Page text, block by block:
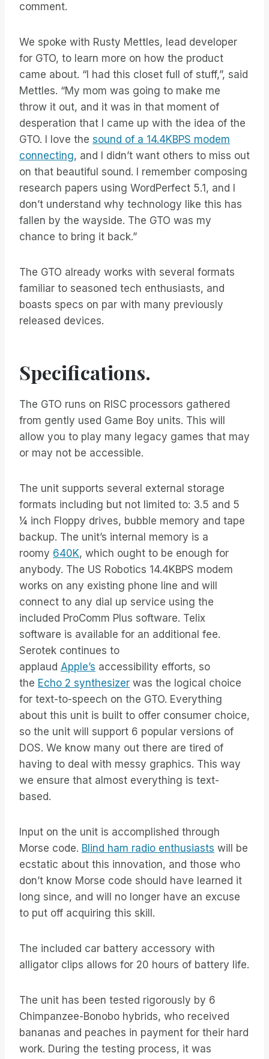
comment.
We spoke with Rusty Mettles, lead developer
for GTO, to learn more on how the product
came about. “I had this closet full of stuff,”, said
Mettles. “My mom was going to make me
throw it out, and it was in that moment of
desperation that I came up with the idea of the
GTO. I love the sound of a 14.4KBPS modem
connecting, and I didn’t want others to miss out
on that beautiful sound. I remember composing
research papers using WordPerfect 5.1, and I
don’t understand why technology like this has
fallen by the wayside. The GTO was my
chance to bring it back.”
The GTO already works with several formats
familiar to seasoned tech enthusiasts, and
boasts specs on par with many previously
released devices.
Specifications.
The GTO runs on RISC processors gathered
from gently used Game Boy units. This will
allow you to play many legacy games that may
or may not be accessible.
The unit supports several external storage
formats including but not limited to: 3.5 and 5
¼ inch Floppy drives, bubble memory and tape
backup. The unit’s internal memory is a
roomy 640K, which ought to be enough for
anybody. The US Robotics 14.4KBPS modem
works on any existing phone line and will
connect to any dial up service using the
included ProComm Plus software. Telix
software is available for an additional fee.
Serotek continues to
applaud Apple’s accessibility efforts, so
the Echo 2 synthesizer was the logical choice
for text-to-speech on the GTO. Everything
about this unit is built to offer consumer choice,
so the unit will support 6 popular versions of
DOS. We know many out there are tired of
having to deal with messy graphics. This way
we ensure that almost everything is text-
based.
Input on the unit is accomplished through
Morse code. Blind ham radio enthusiasts will be
ecstatic about this innovation, and those who
don’t know Morse code should have learned it
long since, and will no longer have an excuse
to put off acquiring this skill.
The included car battery accessory with
alligator clips allows for 20 hours of battery life.
The unit has been tested rigorously by 6
Chimpanzee-Bonobo hybrids, who received
bananas and peaches in payment for their hard
work. During the testing process, it was